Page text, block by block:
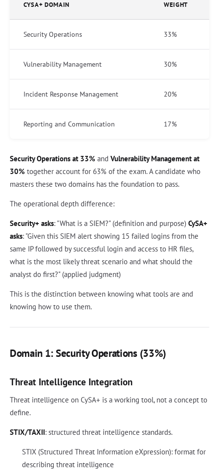
CYSA+ DOMAIN WEIGHT
Security Operations 33%
Vulnerability Management 30%
Incident Response Management 20%
Reporting and Communication 17%
Security Operations at 33% and Vulnerability Management at
30% together account for 63% of the exam. A candidate who
masters these two domains has the foundation to pass.
The operational depth difference:
Security+ asks: "What is a SIEM?" (definition and purpose) CySA+
asks: "Given this SIEM alert showing 15 failed logins from the
same IP followed by successful login and access to HR files,
what is the most likely threat scenario and what should the
analyst do first?" (applied judgment)
This is the distinction between knowing what tools are and
knowing how to use them.
Domain 1: Security Operations (33%)
Threat Intelligence Integration
Threat intelligence on CySA+ is a working tool, not a concept to
define.
STIX/TAXII: structured threat intelligence standards.
STIX (Structured Threat Information eXpression): format for
describing threat intelligence